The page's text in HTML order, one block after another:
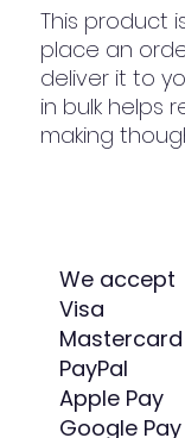
This product
place an
deliver it to
in bulk helps
making
We accept
Visa
Mastercard
PayPal
Apple Pay
Google Pay